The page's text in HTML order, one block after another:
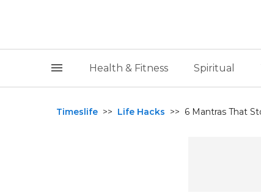
Health & Fitness Spiritual
Timeslife >> Life Hacks >> 6 Mantras That